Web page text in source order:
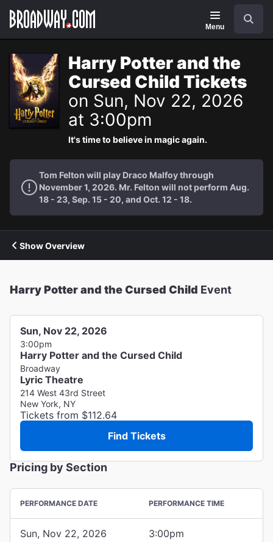
Navigation
Menu
Harry Potter and the
Cursed Child Tickets
on Sun, Nov 22, 2026
at 3:00pm
It's time to believe in magic again.
Tom Felton will play Draco Malfoy through
November 1, 2026. Mr. Felton will not perform Aug.
18 - 23, Sep. 15 - 20, and Oct. 12 - 18.
Show Overview
Harry Potter and the Cursed Child Event
Sun, Nov 22, 2026
3:00pm
Harry Potter and the Cursed Child
Broadway
Lyric Theatre
214 West 43rd Street
New York, NY
Tickets from $112.64
Find Tickets
Pricing by Section
PERFORMANCE DATE PERFORMANCE TIME
Sun, Nov 22, 2026 3:00pm